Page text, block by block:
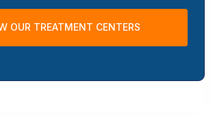
OUR TREATMENT CENTERS